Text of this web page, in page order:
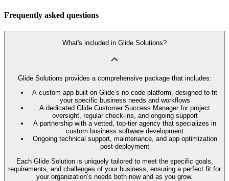
Frequently asked questions
What's included in Glide Solutions?
Glide Solutions provides a comprehensive package that includes:
A custom app built on Glide’s no code platform, designed to fit
your specific business needs and workflows
A dedicated Glide Customer Success Manager for project
oversight, regular check-ins, and ongoing support
A partnership with a vetted, top-tier agency that specializes in
custom business software development
Ongoing technical support, maintenance, and app optimization
post-deployment
Each Glide Solution is uniquely tailored to meet the specific goals,
requirements, and challenges of your business, ensuring a perfect fit for
your organization’s needs both now and as you grow.